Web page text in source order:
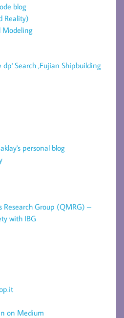
blog
Reality)
Modeling
Search ,Fujian Shipbuilding
personal blog
Group (QMRG) –
with IBG
on Medium